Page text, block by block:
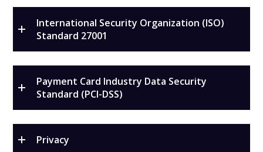
International Security Organization (ISO)
Standard 27001
Payment Card Industry Data Security
Standard (PCI-DSS)
Privacy